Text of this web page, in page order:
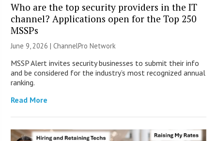
Who are the top security providers in the IT
channel? Applications open for the Top 250
MSSPs
June 9, 2026 |ChannelPro Network
MSSP Alert invites security businesses to submit their info
and be considered for the industry’s most recognized annual
ranking.
Read More